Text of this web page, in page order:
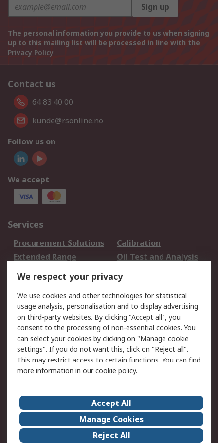
Sign up
The personal information you provide to us when signing
up to this mailing list will be processed in line with the
Privacy Policy
Contact us
64 83 40 00
kunde@rsonline.no
Follow us on
We accept
Services
Procurement Solutions
Calibration
Extended Range
Oil Test and Analysis
DesignSpark
Your Local Sales Team
Export Solutions
Support
Support
Return an item
Delivery
Track my order
Payment Options
Request an invoice
RS Account Benefits
Okdo
About Us
Terms and Conditions
Legal
Press center
Career
ESG
We respect your privacy
We use cookies and other technologies for statistical
usage analysis, personalisation and to display advertising
on third-party websites. By clicking "Accept all", you
consent to the processing of non-essential cookies. You
can select your cookies by clicking on "Manage cookie
settings". If you do not want this, click on "Reject all".
This may restrict access to certain functions. You can find
more information in ourcookie policy.
Accept All
Manage Cookies
Reject All